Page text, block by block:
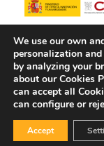
© Copyright - ITQ -
We use our own
personalization
by analyzing your
about our Cookies
can accept all
can configure or
Accept